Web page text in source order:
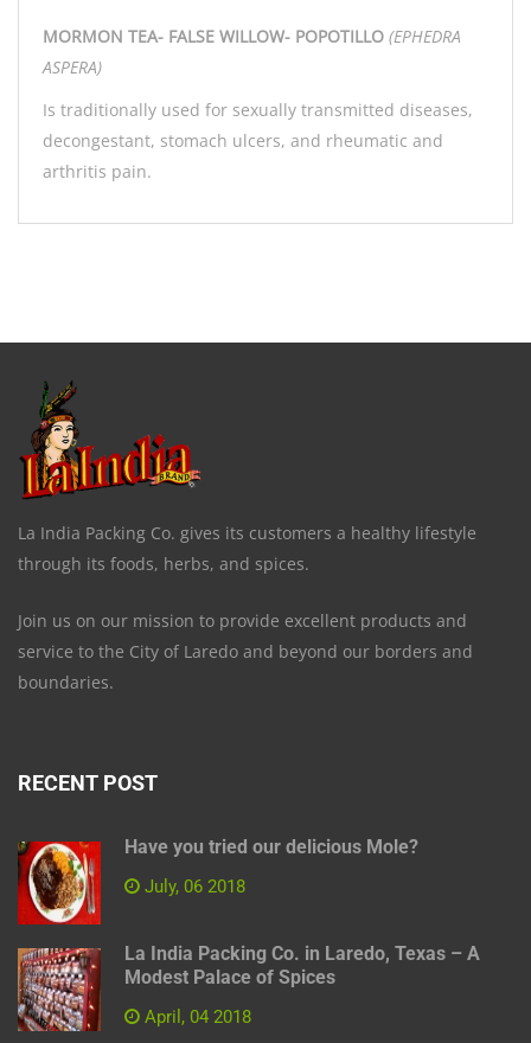
MORMON TEA- FALSE WILLOW- POPOTILLO (EPHEDRA
ASPERA)
Is traditionally used for sexually transmitted diseases,
decongestant, stomach ulcers, and rheumatic and
arthritis pain.
La India Packing Co. gives its customers a healthy lifestyle
through its foods, herbs, and spices.
Join us on our mission to provide excellent products and
service to the City of Laredo and beyond our borders and
boundaries.
RECENT POST
Have you tried our delicious Mole?
July, 06 2018
La India Packing Co. in Laredo, Texas – A
Modest Palace of Spices
April, 04 2018